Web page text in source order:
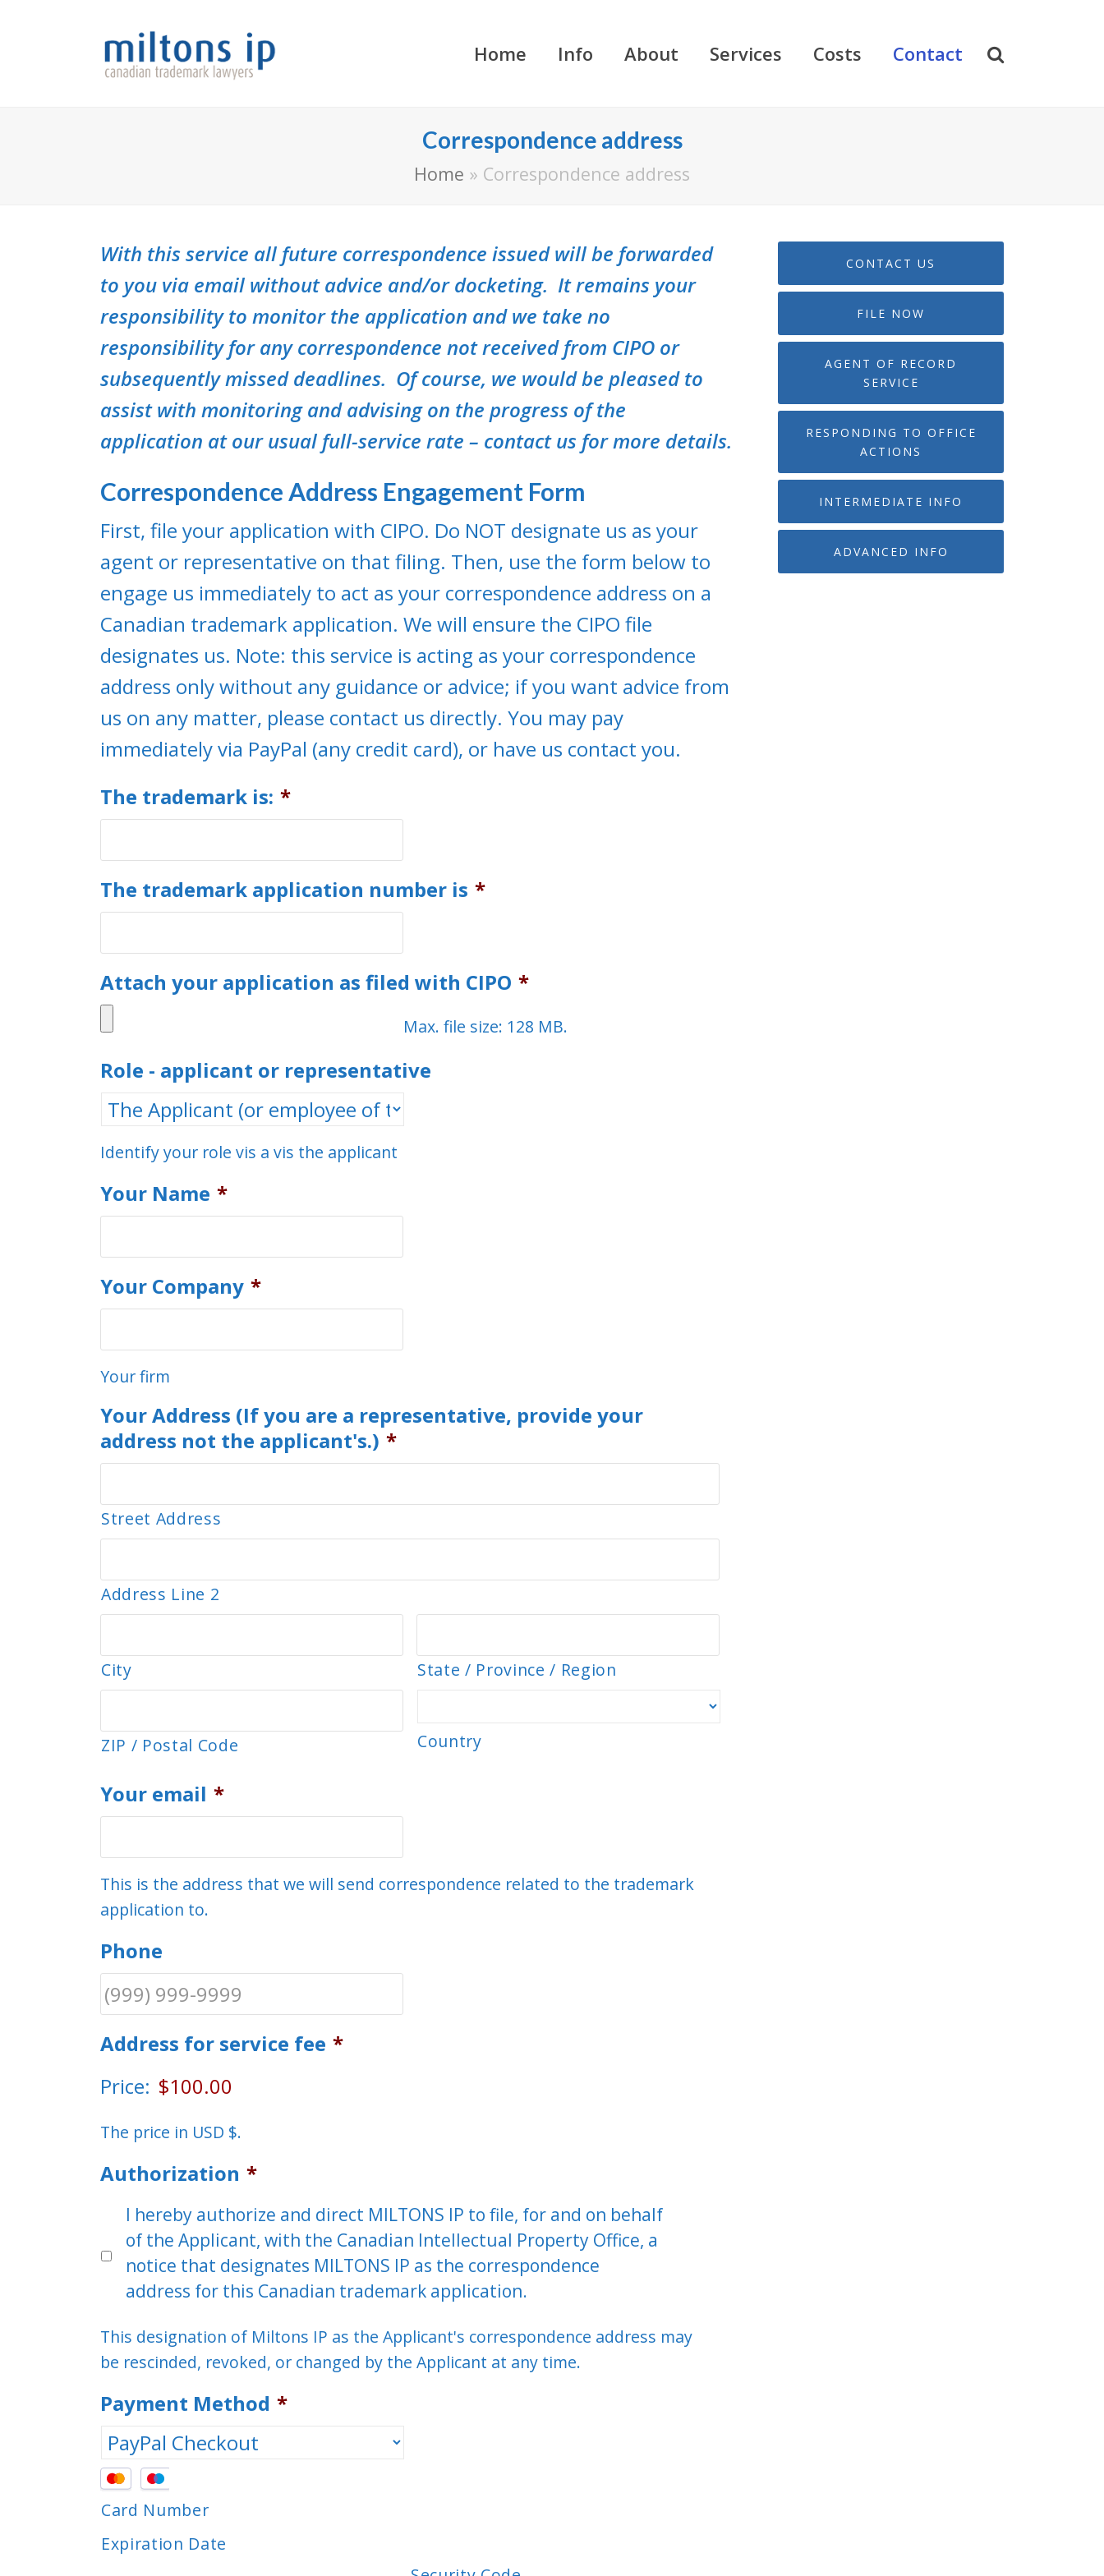
Home Info About Services Costs Contact
Correspondence address
Home » Correspondence address
With this service all future correspondence issued will be forwarded
to you via email without advice and/or docketing. It remains your
responsibility to monitor the application and we take no
responsibility for any correspondence not received from CIPO or
subsequently missed deadlines. Of course, we would be pleased to
assist with monitoring and advising on the progress of the
application at our usual full-service rate – contact us for more details.
Correspondence Address Engagement Form
First, file your application with CIPO. Do NOT designate us as your
agent or representative on that filing. Then, use the form below to
engage us immediately to act as your correspondence address on a
Canadian trademark application. We will ensure the CIPO file
designates us. Note: this service is acting as your correspondence
address only without any guidance or advice; if you want advice from
us on any matter, please contact us directly. You may pay
immediately via PayPal (any credit card), or have us contact you.
The trademark is: *
The trademark application number is *
Attach your application as filed with CIPO *
Max. file size: 128 MB.
Role - applicant or representative
Identify your role vis a vis the applicant
Your Name *
Your Company *
Your firm
Your Address (If you are a representative, provide your
address not the applicant's.) *
Street Address
Address Line 2
City State / Province / Region
ZIP / Postal Code Country
Your email *
This is the address that we will send correspondence related to the trademark
application to.
Phone
Address for service fee *
Price:
The price in USD $.
Authorization *
I hereby authorize and direct MILTONS IP to file, for and on behalf
of the Applicant, with the Canadian Intellectual Property Office, a
notice that designates MILTONS IP as the correspondence
address for this Canadian trademark application.
This designation of Miltons IP as the Applicant's correspondence address may
be rescinded, revoked, or changed by the Applicant at any time.
Payment Method *
Supported
Credit
Cards:
Card Number
Expiration Date
CONTACT US
FILE NOW
AGENT OF RECORD
SERVICE
RESPONDING TO OFFICE
ACTIONS
INTERMEDIATE INFO
ADVANCED INFO